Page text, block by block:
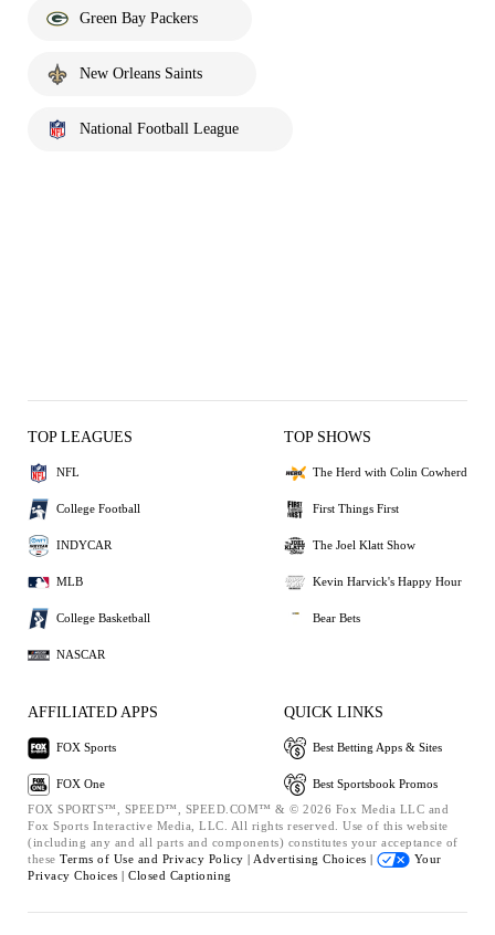
Green Bay Packers
New Orleans Saints
National Football League
TOP LEAGUES
NFL
College Football
INDYCAR
MLB
College Basketball
NASCAR
TOP SHOWS
The Herd with Colin Cowherd
First Things First
The Joel Klatt Show
Kevin Harvick's Happy Hour
Bear Bets
AFFILIATED APPS
FOX Sports
FOX One
QUICK LINKS
Best Betting Apps & Sites
Best Sportsbook Promos
FOX SPORTS™, SPEED™, SPEED.COM™ & © 2026 Fox Media LLC and
Fox Sports Interactive Media, LLC. All rights reserved. Use of this website
(including any and all parts and components) constitutes your acceptance of
these Terms of Use and Privacy Policy | Advertising Choices |
Your
Privacy Choices | Closed Captioning